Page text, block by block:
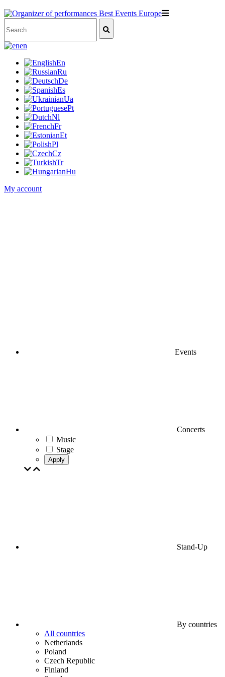
en
En
Ru
De
Es
Ua
Pt
Nl
Fr
Et
Pl
Cz
Tr
Hu
My account
Events
Concerts
Music
Stage
Apply
Stand-Up
By countries
All countries
Netherlands
Poland
Czech Republic
Finland